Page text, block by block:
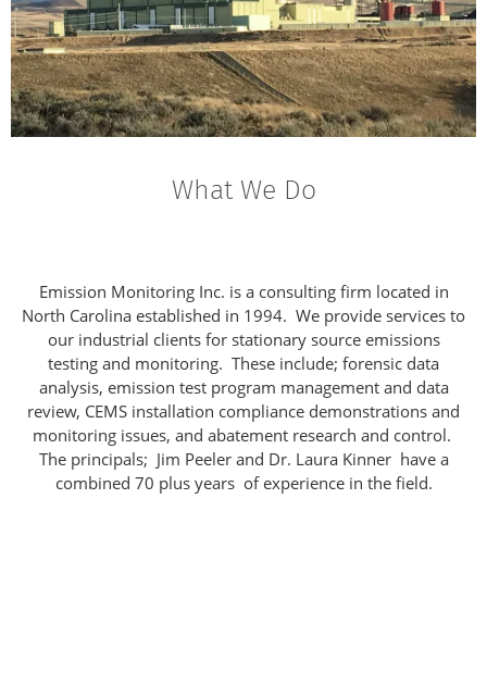
What We Do
Emission Monitoring Inc. is a consulting firm located in
North Carolina established in 1994. We provide services to
our industrial clients for stationary source emissions
testing and monitoring. These include; forensic data
analysis, emission test program management and data
review, CEMS installation compliance demonstrations and
monitoring issues, and abatement research and control.
The principals; Jim Peeler and Dr. Laura Kinner have a
combined 70 plus years of experience in the field.